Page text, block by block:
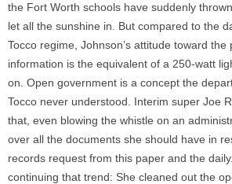
the Fort Worth schools have suddenly
let all the sunshine in. But compared to the
Tocco regime, Johnson’s attitude toward the
information is the equivalent of a 250-watt
on. Open government is a concept the
Tocco never understood. Interim super Joe
that, even blowing the whistle on an
over all the documents she should have in
records request from this paper and the
continuing that trend: She cleaned out the